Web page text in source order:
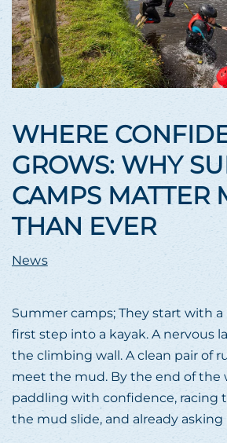
WHERE
GROWS: WHY
CAMPS MATTER
THAN EVER
News
Summer camps; They start with
first step into a kayak. A nervous
the climbing wall. A clean pair of
meet the mud. By the end of the
paddling with confidence, racing
the mud slide, and already asking